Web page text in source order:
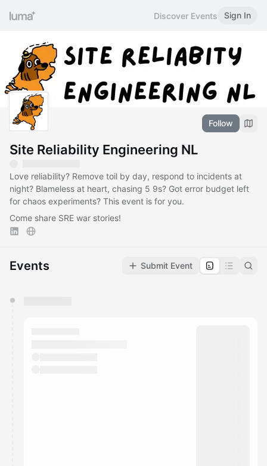
Discover Events Sign In
Follow
Site Reliability Engineering NL
Love reliability? Remove toil by day, respond to incidents at
night? Blameless at heart, chasing 5 9s? Got error budget left
for chaos experiments? This event is for you.
Come share SRE war stories!
Events Submit Event